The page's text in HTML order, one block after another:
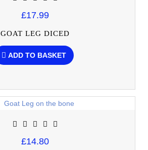
£17.99
GOAT LEG DICED
ADD TO BASKET
£14.80